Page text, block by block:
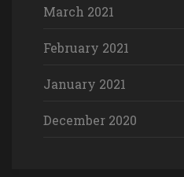
March 2021
February 2021
January 2021
December 2020